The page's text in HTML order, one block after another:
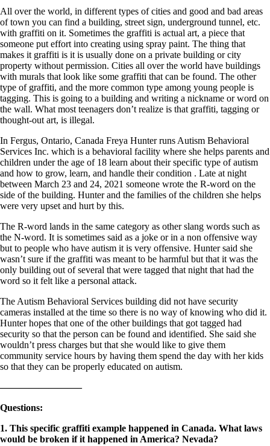
All over the world, in different types of cities and good and bad areas
of town you can find a building, street sign, underground tunnel, etc.
with graffiti on it. Sometimes the graffiti is actual art, a piece that
someone put effort into creating using spray paint. The thing that
makes it graffiti is it is usually done on a private building or city
property without permission. Cities all over the world have buildings
with murals that look like some graffiti that can be found. The other
type of graffiti, and the more common type among young people is
tagging. This is going to a building and writing a nickname or word on
the wall. What most teenagers don’t realize is that graffiti, tagging or
thought-out art, is illegal.
In Fergus, Ontario, Canada Freya Hunter runs Autism Behavioral
Services Inc. which is a behavioral facility where she helps parents and
children under the age of 18 learn about their specific type of autism
and how to grow, learn, and handle their condition . Late at night
between March 23 and 24, 2021 someone wrote the R-word on the
side of the building. Hunter and the families of the children she helps
were very upset and hurt by this.
The R-word lands in the same category as other slang words such as
the N-word. It is sometimes said as a joke or in a non offensive way
but to people who have autism it is very offensive. Hunter said she
wasn’t sure if the graffiti was meant to be harmful but that it was the
only building out of several that were tagged that night that had the
word so it felt like a personal attack.
The Autism Behavioral Services building did not have security
cameras installed at the time so there is no way of knowing who did it.
Hunter hopes that one of the other buildings that got tagged had
security so that the person can be found and identified. She said she
wouldn’t press charges but that she would like to give them
community service hours by having them spend the day with her kids
so that they can be properly educated on autism.
————————–
Questions:
1. This specific graffiti example happened in Canada. What laws
would be broken if it happened in America? Nevada?